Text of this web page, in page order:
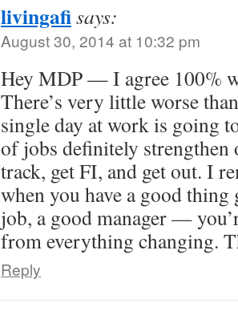
livingafisays:
August 30, 2014 at 10:32 pm
Hey MDP — I agree 100%
There’s very little worse
single day at work is going
of jobs definitely strengthen
track, get FI, and get out. I
when you have a good
job, a good manager —
from everything changing.
Reply